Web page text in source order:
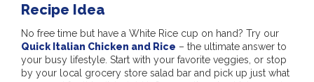
Recipe Idea
No free time but have a White Rice cup on hand? Try our
Quick Italian Chicken and Rice – the ultimate answer to
your busy lifestyle. Start with your favorite veggies, or stop
by your local grocery store salad bar and pick up just what